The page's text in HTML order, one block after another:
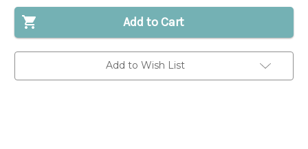
Bobcat®
|
Replaces
OEM
Bobcat®
|
Replaces
OEM
Add to Cart
Add to Wish List